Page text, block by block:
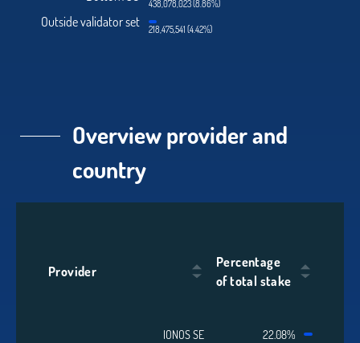
438,078,023 (8.86%)
Outside validator set 218,475,541 (4.42%)
Overview provider and
country
Provider
Percentage
of total stake
IONOS SE 22.08%